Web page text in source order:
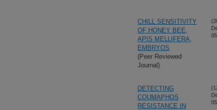
CHILL SENSITIVITY
OF HONEY BEE,
APIS MELLIFERA,
EMBRYOS
(Peer Reviewed
Journal)
DETECTING
COUMAPHOS
RESISTANCE IN